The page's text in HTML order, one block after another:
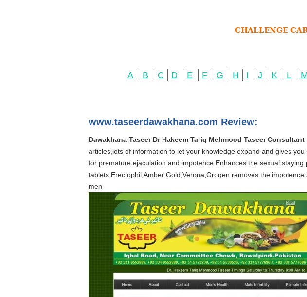
A B C D E F G H I J K L M
www.taseerdawakhana.com Review:
Dawakhana Taseer Dr Hakeem Tariq Mehmood Taseer
articles,lots of information to let your knowledge expand and gives
for premature ejaculation and impotence.Enhances the sexual
tablets,Erectophil,Amber Gold,Verona,Grogen removes the
men